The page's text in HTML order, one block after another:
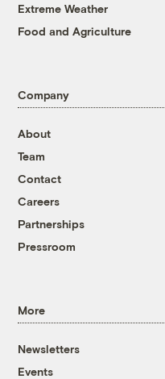
Extreme Weather
Food and Agriculture
Company
About
Team
Contact
Careers
Partnerships
Pressroom
More
Newsletters
Events